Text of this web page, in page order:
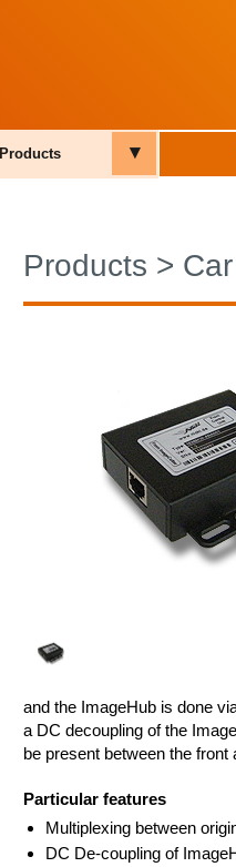
Products ▾
Products >
and the ImageHub is done
a DC decoupling of the
be present between the
Particular features
Multiplexing between
DC De-coupling of